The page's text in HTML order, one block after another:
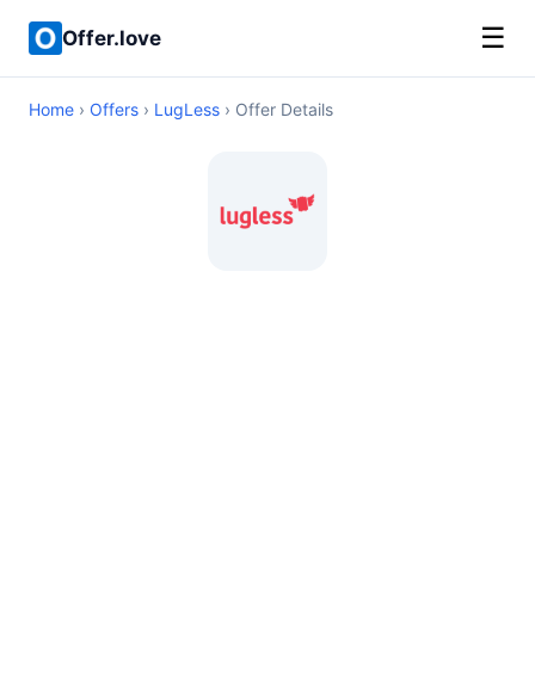
Offer.love ☰
Home › Offers › LugLess › Offer Details